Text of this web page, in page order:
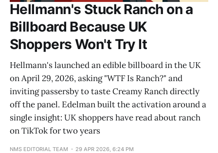
Hellmann's Stuck Ranch on a
Billboard Because UK
Shoppers Won't Try It
Hellmann's launched an edible billboard in the UK
on April 29, 2026, asking "WTF Is Ranch?" and
inviting passersby to taste Creamy Ranch directly
off the panel. Edelman built the activation around a
single insight: UK shoppers have read about ranch
on TikTok for two years
NMS EDITORIAL TEAM 29 APR 2026, 6:24 PM